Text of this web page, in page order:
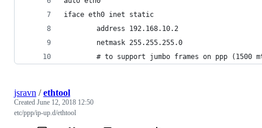
iface eth0 inet static
        address 192.168.10.2
        netmask 255.255.255.0
# to support jumbo frames on ppp (1500
jsravn /ethtool
Created June 12, 2018 12:50
etc/ppp/ip-up.d/ethtool